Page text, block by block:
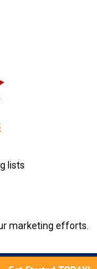
lists
marketing efforts.